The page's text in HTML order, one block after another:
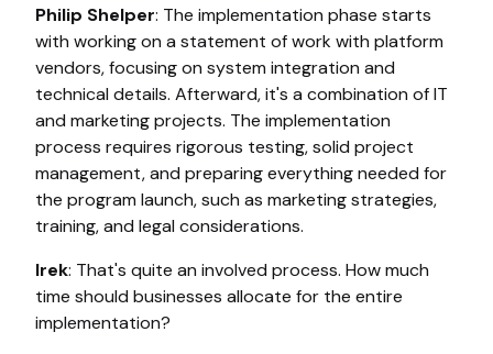
Philip Shelper: The implementation phase starts
with working on a statement of work with platform
vendors, focusing on system integration and
technical details. Afterward, it's a combination of IT
and marketing projects. The implementation
process requires rigorous testing, solid project
management, and preparing everything needed for
the program launch, such as marketing strategies,
training, and legal considerations.
Irek: That's quite an involved process. How much
time should businesses allocate for the entire
implementation?